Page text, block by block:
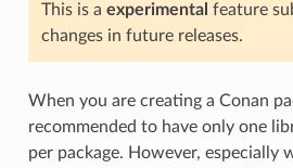
This is a experimental feature
changes in future releases.
When you are creating a Conan
recommended to have only one
per package. However, especially